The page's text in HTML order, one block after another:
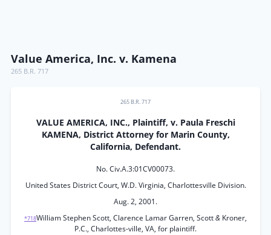
Value America, Inc. v. Kamena
265 B.R. 717
265 B.R. 717
VALUE AMERICA, INC., Plaintiff, v. Paula Freschi
KAMENA, District Attorney for Marin County,
California, Defendant.
No. Civ.A.3:01CV00073.
United States District Court, W.D. Virginia, Charlottesville Division.
Aug. 2, 2001.
*718William Stephen Scott, Clarence Lamar Garren, Scott& Kroner,
P.C., Charlottes-ville, VA, for plaintiff.